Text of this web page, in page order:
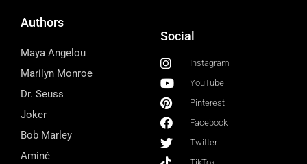
Authors
Maya Angelou
Marilyn Monroe
Dr. Seuss
Joker
Bob Marley
Aminé
Social
Instagram
YouTube
Pinterest
Facebook
Twitter